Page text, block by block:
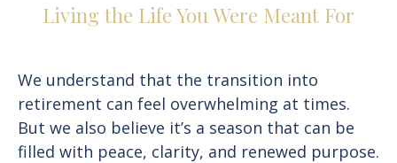
Living the Life You Were Meant For
We understand that the transition into
retirement can feel overwhelming at times.
But we also believe it’s a season that can be
filled with peace, clarity, and renewed purpose.